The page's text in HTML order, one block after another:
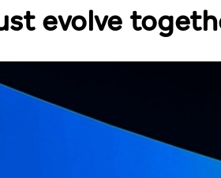
evolve